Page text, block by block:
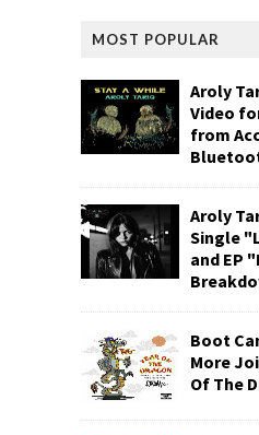
MOST POPULAR
Aroly
Video
from
Aroly
Single
and EP
Boot
More
Of The